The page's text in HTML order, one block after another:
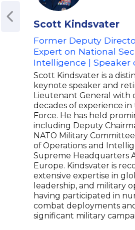
Scott Kindsvater
Former Deputy
Expert on National
Intelligence | Speaker
Scott Kindsvater is a
keynote speaker and
Lieutenant General with
decades of experience in
Force. He has held
including Deputy
NATO Military
of Operations and
Supreme Headquarters
Europe. Kindsvater is
extensive expertise in
leadership, and military
having participated in
combat deployments
significant military